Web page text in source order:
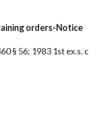
orders-Notice
§ 56; 1983 1st ex.s. c